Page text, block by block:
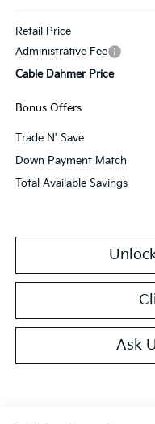
Retail Price
Administrative Fee
Cable Dahmer Price
Bonus Offers
Trade N' Save
Down Payment Match
Total Available Savings
Ask